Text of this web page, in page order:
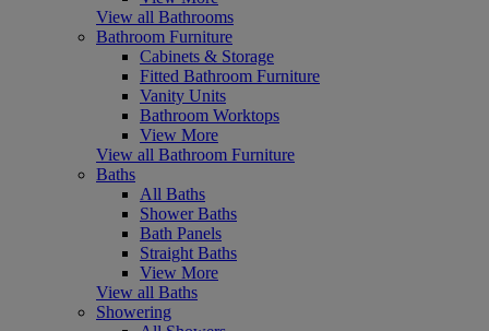
View all Bathrooms
Bathroom Furniture
Cabinets & Storage
Fitted Bathroom Furniture
Vanity Units
Bathroom Worktops
View More
View all Bathroom Furniture
Baths
All Baths
Shower Baths
Bath Panels
Straight Baths
View More
View all Baths
Showering